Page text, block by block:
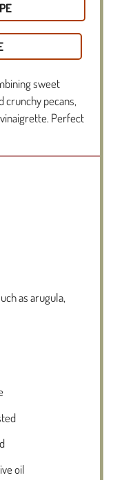
sweet
crunchy pecans,
Perfect
as arugula,
oil